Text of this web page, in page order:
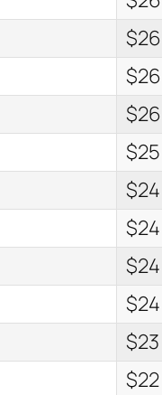
$26
$26
$26
$25
$24
$24
$24
$24
$23
$22